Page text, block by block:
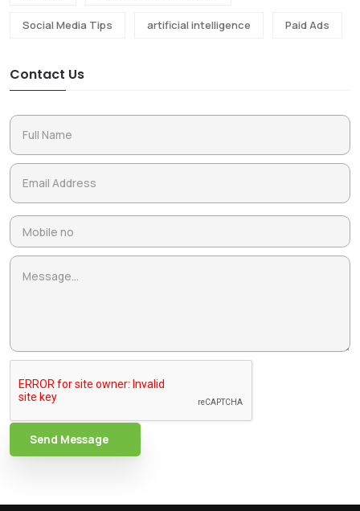
Social Media Tips artificial intelligence Paid Ads
Contact Us
Send Message